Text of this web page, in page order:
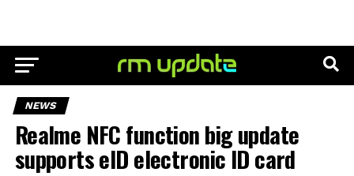
NEWS
Realme NFC function big update
supports eID electronic ID card